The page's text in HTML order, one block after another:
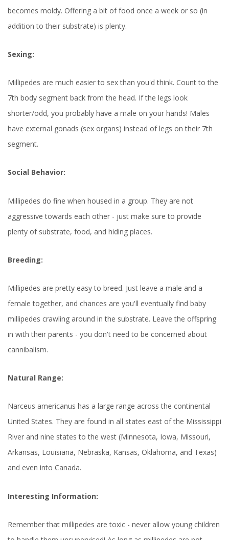
becomes moldy. Offering a bit of food once a week or so (in
addition to their substrate) is plenty.
Sexing:
Millipedes are much easier to sex than you'd think. Count to the
7th body segment back from the head. If the legs look
shorter/odd, you probably have a male on your hands! Males
have external gonads (sex organs) instead of legs on their 7th
segment.
Social Behavior:
Millipedes do fine when housed in a group. They are not
aggressive towards each other - just make sure to provide
plenty of substrate, food, and hiding places.
Breeding:
Millipedes are pretty easy to breed. Just leave a male and a
female together, and chances are you'll eventually find baby
millipedes crawling around in the substrate. Leave the offspring
in with their parents - you don't need to be concerned about
cannibalism.
Natural Range:
Narceus americanus has a large range across the continental
United States. They are found in all states east of the Mississippi
River and nine states to the west (Minnesota, Iowa, Missouri,
Arkansas, Louisiana, Nebraska, Kansas, Oklahoma, and Texas)
and even into Canada.
Interesting Information:
Remember that millipedes are toxic - never allow young children